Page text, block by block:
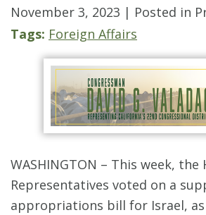
November 3, 2023 | Posted in
Tags: Foreign Affairs
WASHINGTON – This week, the
Representatives voted on a
appropriations bill for Israel, as